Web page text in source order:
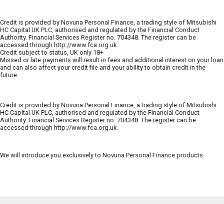
Credit is provided by Novuna Personal Finance, a trading style of Mitsubishi
HC Capital UK PLC, authorised and regulated by the Financial Conduct
Authority. Financial Services Register no. 704348. The register can be
accessed through http://www.fca.org.uk.
Credit subject to status, UK only 18+
Missed or late payments will result in fees and additional interest on your loan
and can also affect your credit file and your ability to obtain credit in the
future.
Credit is provided by Novuna Personal Finance, a trading style of Mitsubishi
HC Capital UK PLC, authorised and regulated by the Financial Conduct
Authority. Financial Services Register no. 704348. The register can be
accessed through http://www.fca.org.uk.
We will introduce you exclusively to Novuna Personal Finance products.